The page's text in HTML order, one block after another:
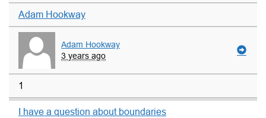
Adam Hookway
Adam Hookway
3 years ago
1
I have a question about boundaries